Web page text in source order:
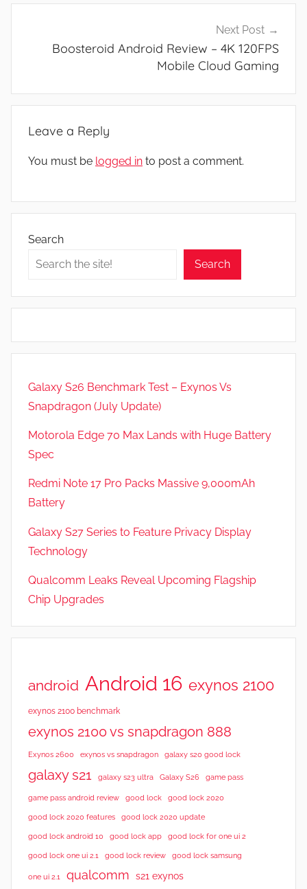
Next Post
Boosteroid Android Review – 4K 120FPS
Mobile Cloud Gaming
Leave a Reply
You must be logged in to post a comment.
Search
Search
Galaxy S26 Benchmark Test – Exynos Vs
Snapdragon (July Update)
Motorola Edge 70 Max Lands with Huge Battery
Spec
Redmi Note 17 Pro Packs Massive 9,000mAh
Battery
Galaxy S27 Series to Feature Privacy Display
Technology
Qualcomm Leaks Reveal Upcoming Flagship
Chip Upgrades
android Android 16 exynos 2100
exynos 2100 benchmark
exynos 2100 vs snapdragon 888
Exynos 2600 exynos vs snapdragon galaxy s20 good lock
galaxy s21 galaxy s23 ultra Galaxy S26 game pass
game pass android review good lock good lock 2020
good lock 2020 features good lock 2020 update
good lock android 10 good lock app good lock for one ui 2
good lock one ui 2.1 good lock review good lock samsung
one ui 2.1 qualcomm s21 exynos